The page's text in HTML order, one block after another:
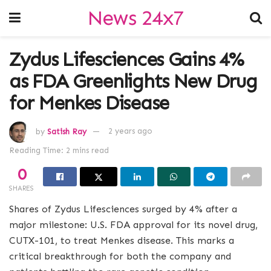
News 24x7
Zydus Lifesciences Gains 4%
as FDA Greenlights New Drug
for Menkes Disease
by Satish Ray 2 years ago
Reading Time: 2 mins read
0
SHARES
Shares of Zydus Lifesciences surged by 4% after a
major milestone: U.S. FDA approval for its novel drug,
CUTX-101, to treat Menkes disease. This marks a
critical breakthrough for both the company and